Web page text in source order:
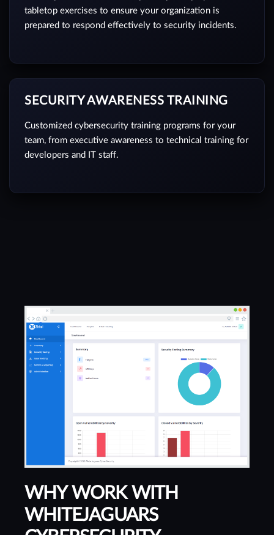
tabletop exercises to ensure your organization is
prepared to respond effectively to security incidents.
SECURITY AWARENESS TRAINING
Customized cybersecurity training programs for your
team, from executive awareness to technical training for
developers and IT staff.
WHY WORK WITH
WHITEJAGUARS